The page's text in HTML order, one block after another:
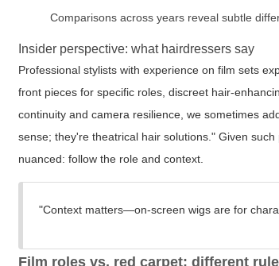
Comparisons across years reveal subtle
Insider perspective: what hairdressers say
Professional stylists with experience on film sets
front pieces for specific roles, discreet hair-
continuity and camera resilience, we sometimes
sense; they're theatrical hair solutions." Given
nuanced: follow the role and context.
"Context matters—on-screen wigs are for
Film roles vs. red carpet: different